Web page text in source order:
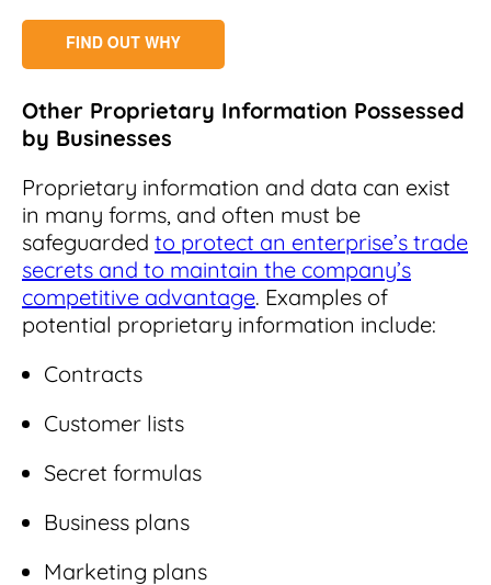
Other Proprietary Information Possessed
by Businesses
Proprietary information and data can exist
in many forms, and often must be
safeguarded to protect an enterprise’s trade
secrets and to maintain the company’s
competitive advantage. Examples of
potential proprietary information include:
Contracts
Customer lists
Secret formulas
Business plans
Marketing plans